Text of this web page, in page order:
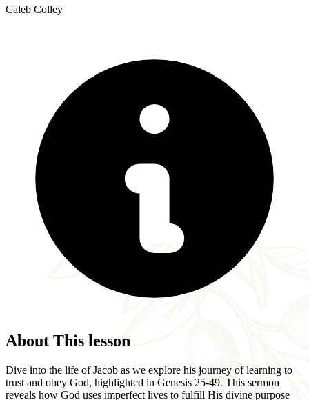
Caleb Colley
About This lesson
Dive into the life of Jacob as we explore his journey of learning to
trust and obey God, highlighted in Genesis 25-49. This sermon
reveals how God uses imperfect lives to fulfill His divine purpose